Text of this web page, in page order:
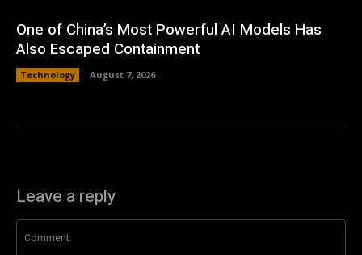
One of China’s Most Powerful AI Models Has
Also Escaped Containment
Technology August 7, 2026
Leave a reply